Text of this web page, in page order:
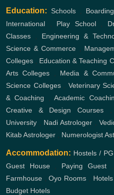
Education: Schools Boarding
International
Play School,
Classes
Engineering &
Science & Commerce
Colleges
Education & Teaching
Arts Colleges
Media &
Science Colleges, Veterinary
& Coaching ,Academic
Creative & Design Courses
University
Nadi Astrologer
Kitab Astrologer
Numerologist
Accommodation: Hostels / PG
Guest House, Paying Guest,
Farmhouse ,Oyo Rooms Hotels
Budget Hotels